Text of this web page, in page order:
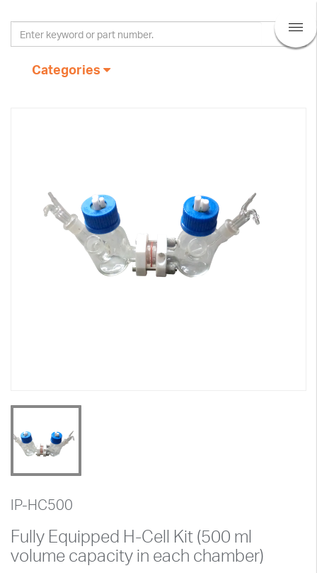
Categories
IP-HC500
Fully Equipped H-Cell Kit (500 ml
volume capacity in each chamber)